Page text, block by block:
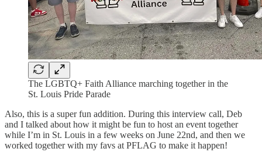
The LGBTQ+ Faith Alliance marching together in the
St. Louis Pride Parade
Also, this is a super fun addition. During this interview call, Deb
and I talked about how it might be fun to host an event together
while I’m in St. Louis in a few weeks on June 22nd, and then we
worked together with my favs at PFLAG to make it happen!